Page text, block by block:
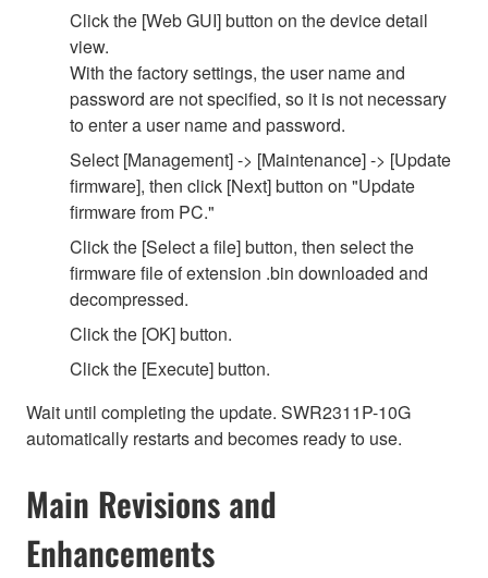
Click the [Web GUI] button on the device detail
view.
With the factory settings, the user name and
password are not specified, so it is not necessary
to enter a user name and password.
Select [Management] -> [Maintenance] -> [Update
firmware], then click [Next] button on "Update
firmware from PC."
Click the [Select a file] button, then select the
firmware file of extension .bin downloaded and
decompressed.
Click the [OK] button.
Click the [Execute] button.
Wait until completing the update. SWR2311P-10G
automatically restarts and becomes ready to use.
Main Revisions and
Enhancements